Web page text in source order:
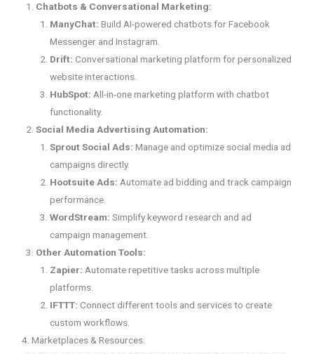
Chatbots & Conversational Marketing:
ManyChat: Build AI-powered chatbots for Facebook
Messenger and Instagram.
Drift: Conversational marketing platform for personalized
website interactions.
HubSpot: All-in-one marketing platform with chatbot
functionality.
Social Media Advertising Automation:
Sprout Social Ads: Manage and optimize social media ad
campaigns directly.
Hootsuite Ads: Automate ad bidding and track campaign
performance.
WordStream: Simplify keyword research and ad
campaign management.
Other Automation Tools:
Zapier: Automate repetitive tasks across multiple
platforms.
IFTTT: Connect different tools and services to create
custom workflows.
4. Marketplaces & Resources: